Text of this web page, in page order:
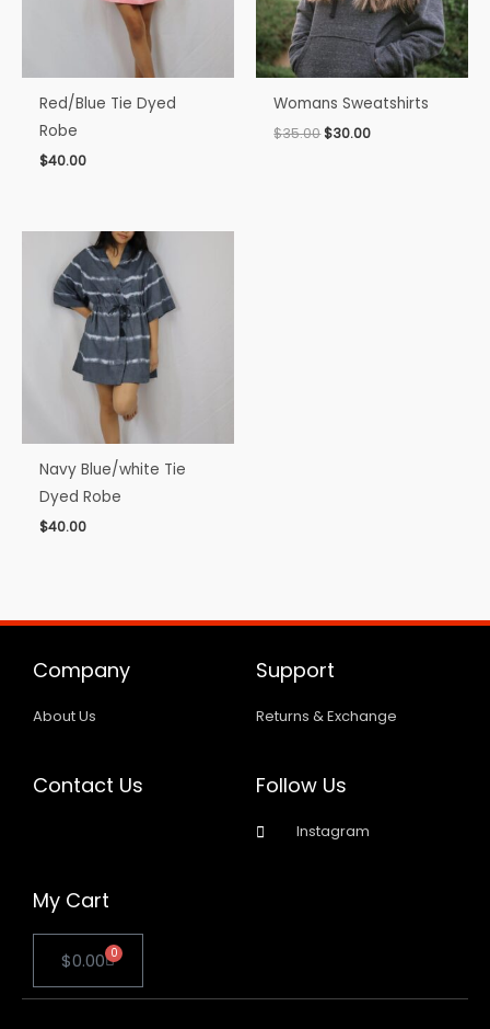
Red/Blue Tie Dyed
Robe
$40.00
Womans Sweatshirts
$35.00$30.00
Navy Blue/white Tie
Dyed Robe
$40.00
Company
About Us
Support
Returns & Exchange
Contact Us Follow Us
Instagram
My Cart
$0.00 0
Cart